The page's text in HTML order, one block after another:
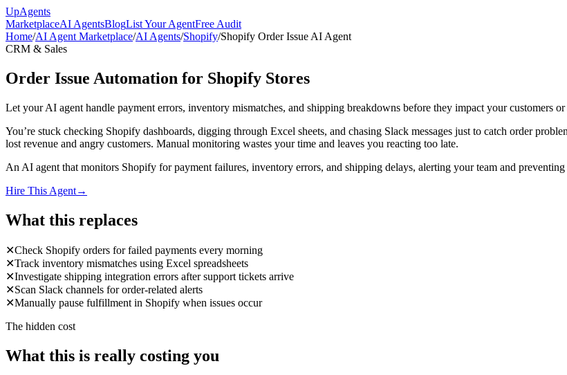
UpAgents
MarketplaceAI AgentsBlogList Your AgentFree Audit
Home/AI Agent Marketplace/AI Agents/Shopify/Shopify Order Issue AI Agent
CRM & Sales
Order Issue Automation for Shopify Stores
Let your AI agent handle payment errors, inventory mismatches, and shipping breakdowns before they impact your
You’re stuck checking Shopify dashboards, digging through Excel sheets, and chasing Slack messages just to catch order
lost revenue and angry customers. Manual monitoring wastes your time and leaves you reacting too late.
An AI agent that monitors Shopify for payment failures, inventory errors, and shipping delays, alerting your team and
Hire This Agent→
What this replaces
✕Check Shopify orders for failed payments every morning
✕Track inventory mismatches using Excel spreadsheets
✕Investigate shipping integration errors after support tickets arrive
✕Scan Slack channels for order-related alerts
✕Manually pause fulfillment in Shopify when issues occur
The hidden cost
What this is really costing you